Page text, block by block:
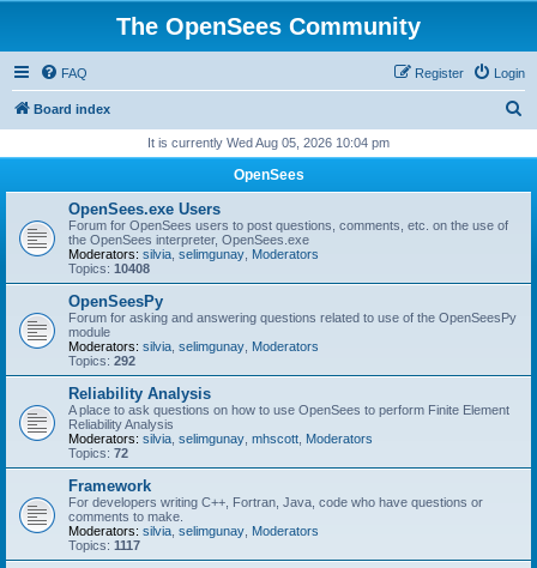
The OpenSees Community
FAQ Login
Register
Board index
r
It is currently Wed Aug 05, 2026 10:04 pm
OpenSees
OpenSees.exe Users
Forum for OpenSees users to post questions, comments, etc. on the use of
the OpenSees interpreter, OpenSees.exe
Moderators: silvia selimgunay Moderators
Topics: 10408
OpenSeesPy
Forum for asking and answering questions related to use of the OpenSeesPy
module
Moderators: silvia selimgunay Moderators
Topics: 292
Reliability Analysis
A place to ask questions on how to use OpenSees to perform Finite Element
Reliability Analysis
Moderators: silvia selimgunay mhscott Moderators
Topics: 72
Framework
For developers writing C++, Fortran, Java, code who have questions or
comments to make.
Moderators: silvia selimgunay Moderators
Topics: 1117